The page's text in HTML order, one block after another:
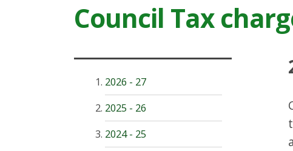
Council Tax
2026 - 27
2025 - 26
2024 - 25